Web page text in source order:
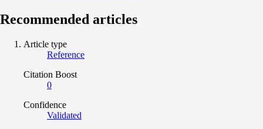
Recommended articles
Article type
Reference
Citation Boost
0
Confidence
Validated